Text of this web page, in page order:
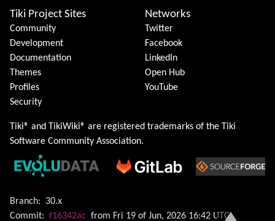
Tiki Project Sites
Community
Development
Documentation
Themes
Profiles
Security
Networks
Twitter
Facebook
LinkedIn
Open Hub
YouTube
Tiki® and TikiWiki® are registered trademarks of the Tiki
Software Community Association.
Branch:
30.x
Commit: f16342ac from Fri 19 of Jun, 2026 16:42 UTC